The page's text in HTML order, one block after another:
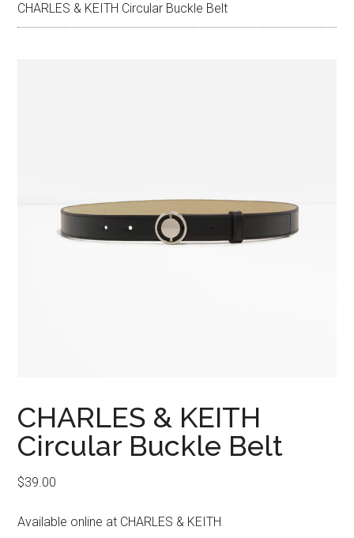
CHARLES & KEITH Circular Buckle Belt
CHARLES & KEITH
Circular Buckle Belt
$39.00
Available online at CHARLES & KEITH